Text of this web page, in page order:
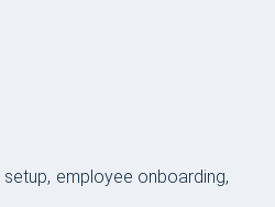
employee onboarding,